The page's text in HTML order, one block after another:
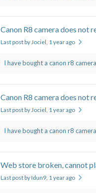
Canon R8 camera does not
Last post by Jociel, 1 year ago
I have bought a canon r8
Canon R8 camera does not
Last post by Jociel, 1 year ago
I have bought a canon r8
Web store broken, cannot
Last post by Idun9, 1 year ago